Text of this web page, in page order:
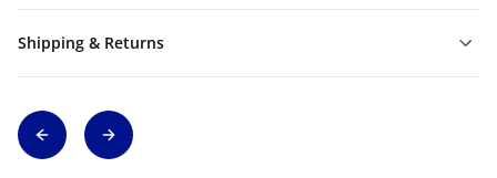
Shipping & Returns